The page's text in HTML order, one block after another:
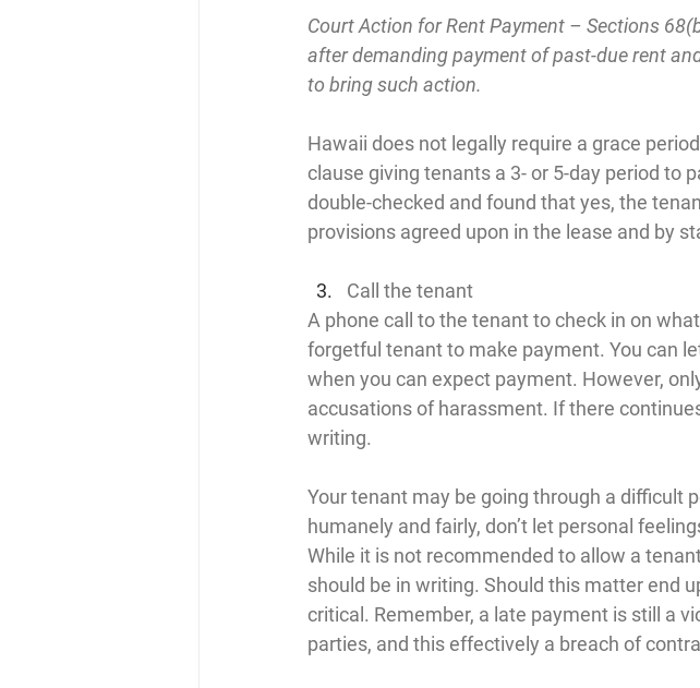
Court Action for Rent Payment – Sections
after demanding payment of past-due rent
to bring such action.
Hawaii does not legally require a grace
clause giving tenants a 3- or 5-day period to
double-checked and found that yes, the
provisions agreed upon in the lease and by
Call the tenant
A phone call to the tenant to check in on
forgetful tenant to make payment. You can
when you can expect payment. However,
accusations of harassment. If there
writing.
Your tenant may be going through a difficult
humanely and fairly, don’t let personal
While it is not recommended to allow a
should be in writing. Should this matter end
critical. Remember, a late payment is still a
parties, and this effectively a breach of